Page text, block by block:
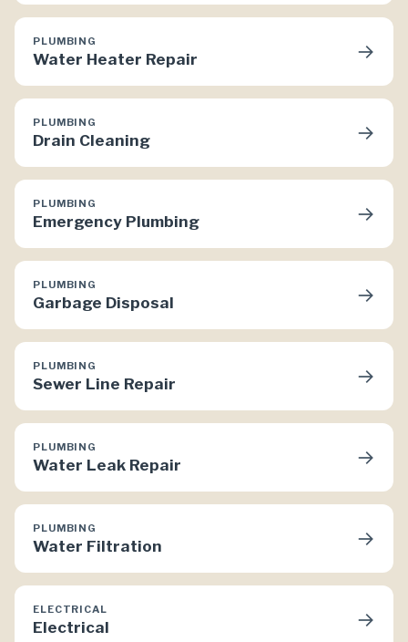
PLUMBING
Water Heater Repair →
PLUMBING
Drain Cleaning →
PLUMBING
Emergency Plumbing →
PLUMBING
Garbage Disposal →
PLUMBING
Sewer Line Repair →
PLUMBING
Water Leak Repair →
PLUMBING
Water Filtration →
ELECTRICAL
Electrical →